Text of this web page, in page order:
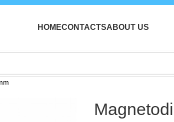
HOMECONTACTSABOUT US